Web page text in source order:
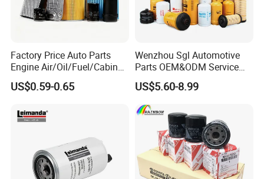
Factory Price Auto Parts
Engine Air/Oil/Fuel/Cabin
Filter for Passenger Cars
and Trucks Ford Toyota VW
Nissan Suzuki Chevrolet
Mazda
US$0.59-0.65
Wenzhou Sgl Automotive
Parts OEM&ODM Service
Wholesale Fuel Filters
Suitable for Mercedes Benz
Trucks, Volvo Trucks,
Kamaz, Scania, High
Efficiency Filtration
US$5.60-8.99